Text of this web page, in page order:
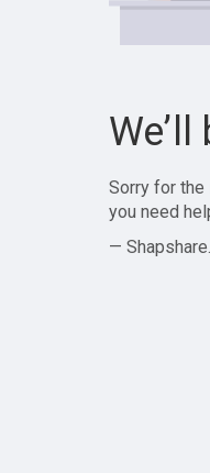
Sorry for the
you need
—